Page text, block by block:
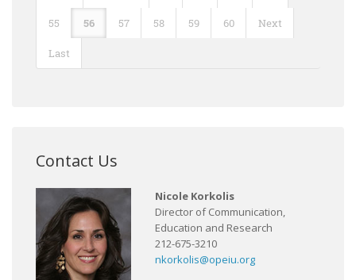
55 56 57 58 59 60 Next
Last
Contact Us
Nicole Korkolis
Director of Communication,
Education and Research
212-675-3210
nkorkolis@opeiu.org